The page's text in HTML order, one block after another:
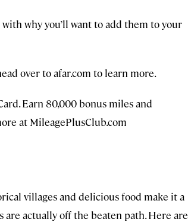
why you’ll want to add them to your
over to afar.com to learn more.
Earn 80,000 bonus miles and
at MileagePlusClub.com
villages and delicious food make it a
actually off the beaten path. Here are